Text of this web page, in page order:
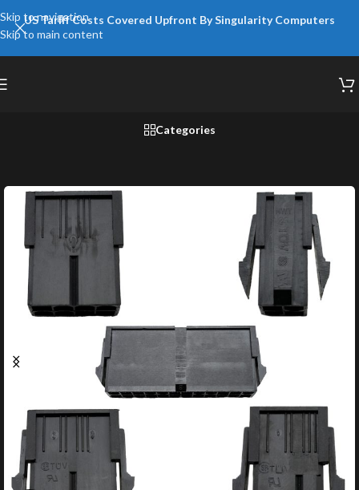
Skip to navigation
Skip to main content
US Tariff Costs Covered Upfront By Singularity Computers
Categories